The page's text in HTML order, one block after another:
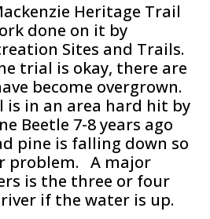
Heritage Trail
done on it by
Sites and Trails.
trial is okay, there are
become overgrown.
is in an area hard hit by
Beetle 7-8 years ago
pine is falling down so
problem. A major
is the three or four
if the water is up.